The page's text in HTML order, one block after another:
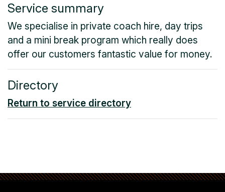
Service summary
We specialise in private coach hire, day trips
and a mini break program which really does
offer our customers fantastic value for money.
Directory
Return to service directory